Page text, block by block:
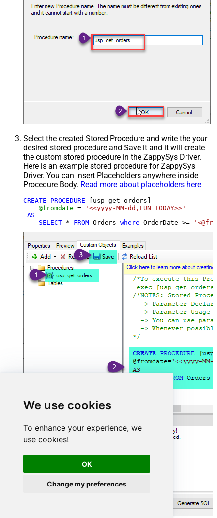
We use cookies
To enhance your experience, we
use cookies!
OK
Change my preferences
Select the created Stored Procedure and write the your
desired stored procedure and Save it and it will create
the custom stored procedure in the ZappySys Driver.
Here is an example stored procedure for ZappySys
Driver. You can insert Placeholders anywhere inside
Procedure Body. Read more about placeholders here
CREATE PROCEDURE [usp_get_orders]
@fromdate =
'<<yyyy-MM-dd,FUN_TODAY>>'
AS
SELECT * FROM Orders where OrderDate >=